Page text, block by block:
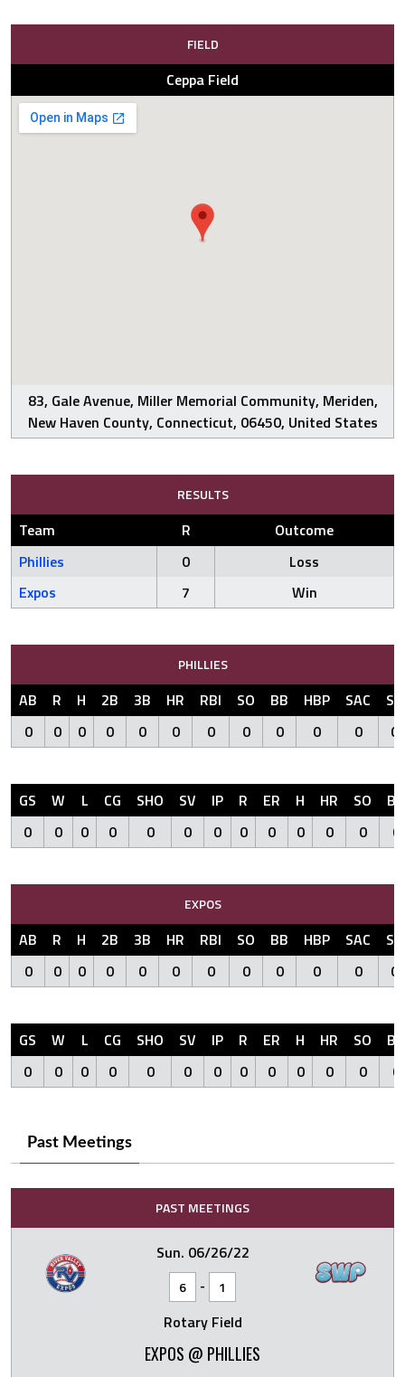
FIELD
Ceppa Field
83, Gale Avenue, Miller Memorial Community, Meriden,
New Haven County, Connecticut, 06450, United States
RESULTS
Team R
Outcome
Phillies
0
Loss
Expos
7 Win
PHILLIES
AB R H 2B 3B HR RBI SO BB HBP SAC
SF
0
0 0 0 0 0 0 0 0 0 0 0
GS W L CG SHO SV IP R ER H HR SO
BB
0
0 0 0 0 0 0 0 0 0 0 0 0
EXPOS
AB R H 2B 3B HR RBI SO BB HBP SAC
SF
0
0 0 0 0 0 0 0 0 0 0 0
GS W L CG SHO SV IP R ER H HR SO
BB
0
0 0 0 0 0 0 0 0 0 0 0 0
Past Meetings
PAST MEETINGS
Sun. 06/26/22
6 - 1
Rotary Field
EXPOS @ PHILLIES